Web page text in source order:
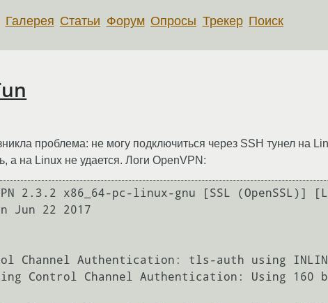
Галерея Статьи Форум Опросы Трекер Поиск
проблема: не могу подключиться через SSH тунел на
а на Linux не удается. Логи OpenVPN:
2.3.2 x86_64-pc-linux-gnu [SSL (OpenSSL)]
Jun 22 2017
Channel Authentication: tls-auth using
Control Channel Authentication: Using 160